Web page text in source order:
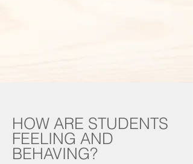
HOW ARE STUDENTS
FEELING AND
BEHAVING?